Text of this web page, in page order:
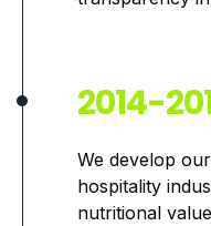
2014-
We develop
hospitality
nutritional